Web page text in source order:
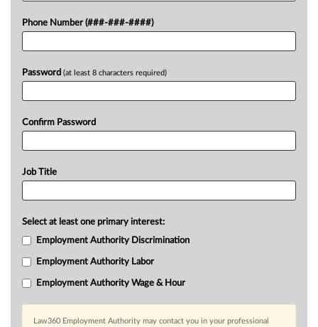
Phone Number (###-###-####)
Password (at least 8 characters required)
Confirm Password
Job Title
Select at least one primary interest:
Employment Authority Discrimination
Employment Authority Labor
Employment Authority Wage & Hour
Law360 Employment Authority may contact you in your professional